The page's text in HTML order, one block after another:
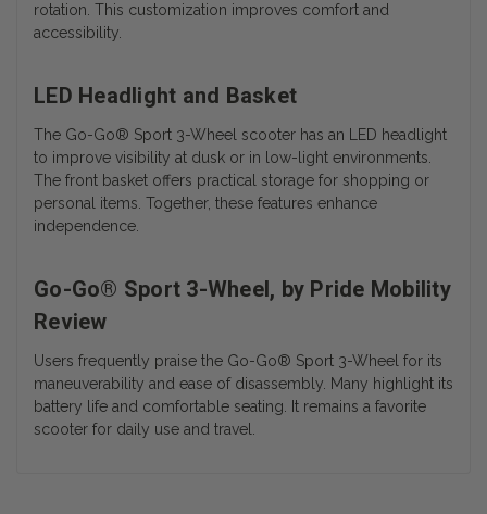
rotation. This customization improves comfort and
accessibility.
LED Headlight and Basket
The Go-Go® Sport 3-Wheel scooter has an LED headlight
to improve visibility at dusk or in low-light environments.
The front basket offers practical storage for shopping or
personal items. Together, these features enhance
independence.
Go-Go® Sport 3-Wheel, by Pride Mobility
Review
Users frequently praise the Go-Go® Sport 3-Wheel for its
maneuverability and ease of disassembly. Many highlight its
battery life and comfortable seating. It remains a favorite
scooter for daily use and travel.